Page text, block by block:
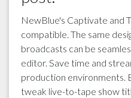
NewBlue's Captivate and
compatible. The same
broadcasts can be
editor. Save time and
production environments.
tweak live-to-tape show